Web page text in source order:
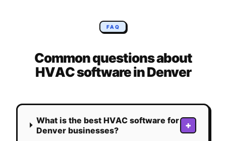
FAQ
Common questions about
HVACsoftware inDenver
What is the best HVAC software for
Denver businesses?
+